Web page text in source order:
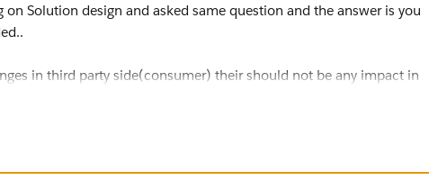
on Solution design and asked same question and the answer is you
in third party side(consumer) their should not be any impact in